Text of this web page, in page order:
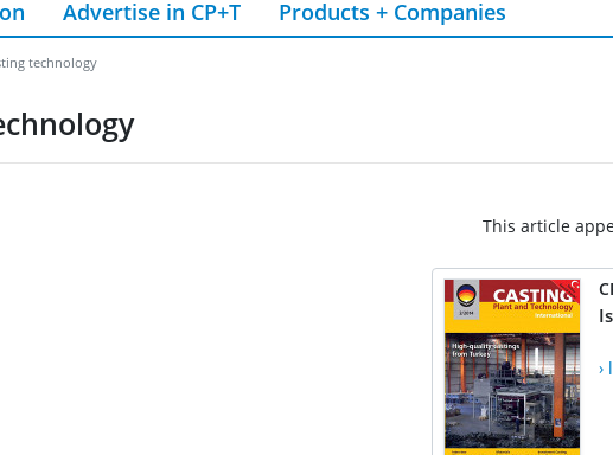
Advertise in CP+T Products + Companies
technology
This article
›